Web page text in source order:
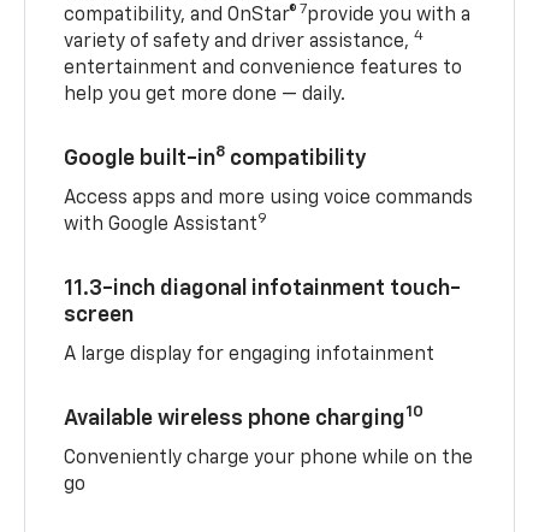
compatibility, and OnStar® 7provide you with a
variety of safety and driver assistance,4
entertainment and convenience features to
help you get more done — daily.
Google built-in8 compatibility
Access apps and more using voice commands
with Google Assistant9
11.3-inch diagonal infotainment touch-
screen
A large display for engaging infotainment
Available wireless phone charging10
Conveniently charge your phone while on the
go